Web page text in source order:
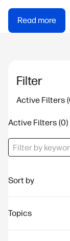
Read more
Filter
Active Filters
Active Filters
Sort by
Topics